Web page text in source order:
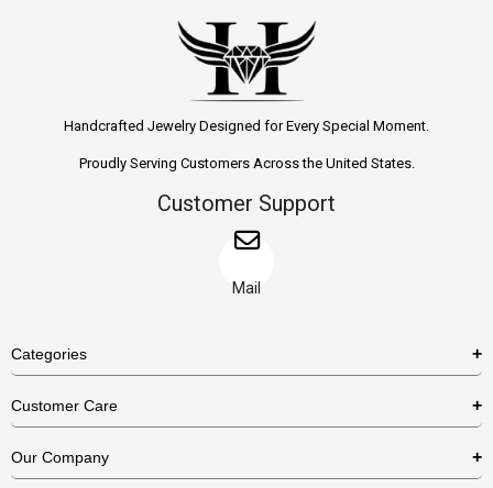
Handcrafted Jewelry Designed for Every Special Moment.
Proudly Serving Customers Across the United States.
Customer Support
Mail
Categories
Necklaces
Customer Care
US Return Policy
Our Company